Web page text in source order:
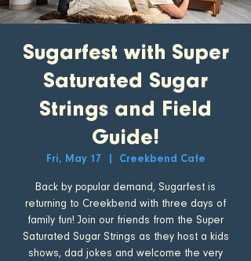
Sugarfest with Super
Saturated Sugar
Strings and Field
Guide!
Fri, May 17 Creekbend Cafe
Back by popular demand, Sugarfest is
returning to Creekbend with three days of
family fun! Join our friends from the Super
Saturated Sugar Strings as they host a kids
shows, dad jokes and welcome the very